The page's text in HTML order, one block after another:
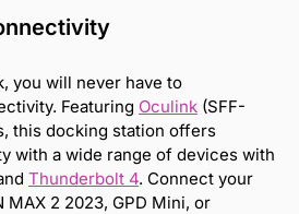
you will never have to
Featuring Oculink (SFF-
this docking station offers
with a wide range of devices with
Thunderbolt 4. Connect your
2 2023, GPD Mini, or